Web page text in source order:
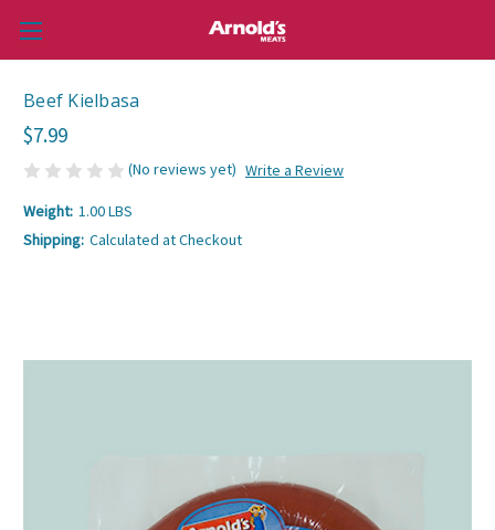
Beef Kielbasa
$7.99
(No reviews yet) Write a Review
Weight: 1.00 LBS
Shipping: Calculated at Checkout